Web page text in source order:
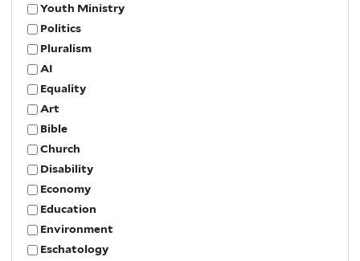
Youth Ministry
Politics
Pluralism
AI
Equality
Art
Bible
Church
Disability
Economy
Education
Environment
Eschatology